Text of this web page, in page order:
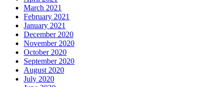
March 2021
February 2021
January 2021
December 2020
November 2020
October 2020
September 2020
August 2020
July 2020